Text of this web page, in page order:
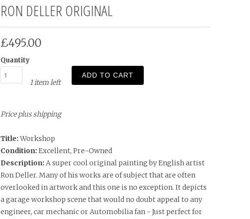
RON DELLER ORIGINAL
£495.00
1 item left
Quantity
ADD TO CART
Price plus shipping
Title:Workshop
Condition: Excellent, Pre-Owned
Description: A super cool original painting by English artist
Ron Deller. Many of his works are of subject that are often
overlooked in artwork and this one is no exception. It depicts
a garage workshop scene that would no doubt appeal to any
engineer, car mechanic or Automobilia fan - Just perfect for